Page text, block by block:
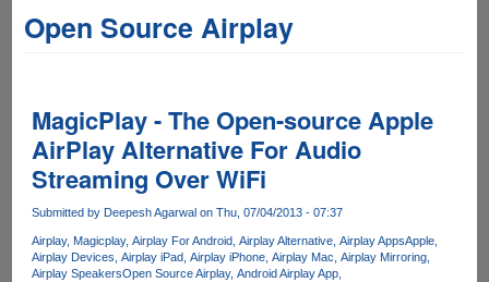
Open Source Airplay
MagicPlay - The Open-source Apple
AirPlay Alternative For Audio
Streaming Over WiFi
Submitted by Deepesh Agarwalon Thu, 07/04/2013 - 07:37
Airplay Magicplay Airplay For Android Airplay Alternative Airplay AppsApple
Airplay Devices Airplay iPad Airplay iPhone Airplay Mac Airplay Mirroring
Airplay SpeakersOpen Source Airplay Android Airplay App